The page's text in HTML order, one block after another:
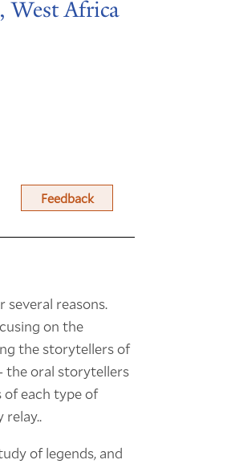
West Africa
Feedback
reasons.
on the
the storytellers of
the oral storytellers
of each type of
of legends, and